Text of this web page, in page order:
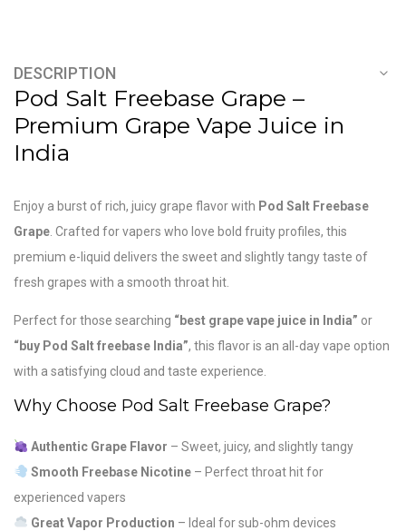
DESCRIPTION
Pod Salt Freebase Grape –
Premium Grape Vape Juice in
India
Enjoy a burst of rich, juicy grape flavor with Pod Salt Freebase
Grape . Crafted for vapers who love bold fruity profiles, this
premium e-liquid delivers the sweet and slightly tangy taste of
fresh grapes with a smooth throat hit.
Perfect for those searching “best grape vape juice in India” or
“buy Pod Salt freebase India”, this flavor is an all-day vape option
with a satisfying cloud and taste experience.
Why Choose Pod Salt Freebase Grape?
Authentic Grape Flavor – Sweet, juicy, and slightly tangy
Smooth Freebase Nicotine– Perfect throat hit for
experienced vapers
Great Vapor Production – Ideal for sub-ohm devices